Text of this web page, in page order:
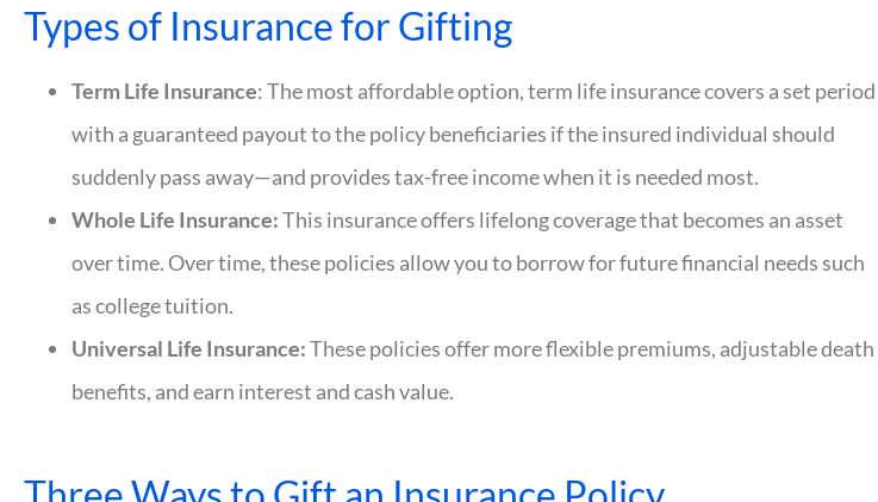
Types of Insurance for Gifting
Term Life Insurance: The most affordable option, term life insurance covers a set period
with a guaranteed payout to the policy beneficiaries if the insured individual should
suddenly pass away—and provides tax-free income when it is needed most.
Whole Life Insurance:This insurance offers lifelong coverage that becomes an asset
over time. Over time, these policies allow you to borrow for future financial needs such
as college tuition.
Universal Life Insurance:These policies offer more flexible premiums, adjustable death
benefits, and earn interest and cash value.